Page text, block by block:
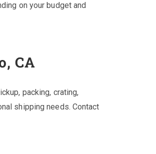
on your budget and
CA
packing, crating,
shipping needs. Contact